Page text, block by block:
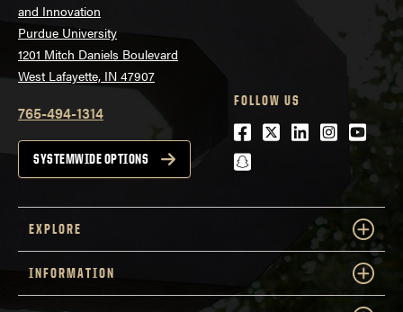
and Innovation
Purdue University
1201 Mitch Daniels Boulevard
West Lafayette, IN 47907
765-494-1314
SYSTEMWIDE OPTIONS
FOLLOW US
Facebook
Twitter
LinkedIn
snapchat
EXPLORE
INFORMATION